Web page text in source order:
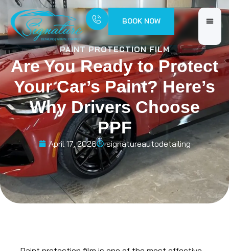
BOOK NOW
PAINT PROTECTION FILM
Are You Ready to Protect
Your Car’s Paint? Here’s
Why Drivers Choose
PPF
April 17, 2026 signatureautodetailing